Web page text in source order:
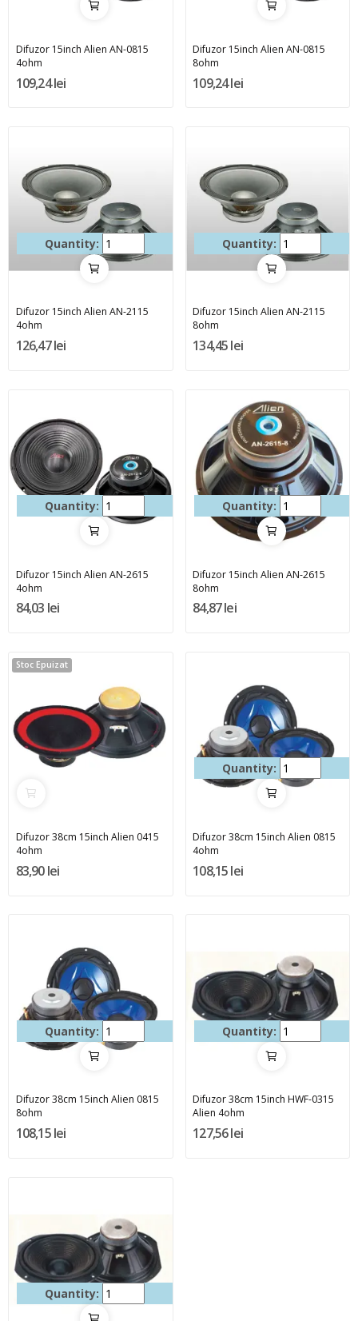
Difuzor 15inch Alien AN-0815
4ohm
109,24 lei
Difuzor 15inch Alien AN-0815
8ohm
109,24 lei
Quantity:
Difuzor 15inch Alien AN-2115
4ohm
126,47 lei
Quantity:
Difuzor 15inch Alien AN-2115
8ohm
134,45 lei
Quantity:
Difuzor 15inch Alien AN-2615
4ohm
84,03 lei
Quantity:
Difuzor 15inch Alien AN-2615
8ohm
84,87 lei
Stoc Epuizat
Difuzor 38cm 15inch Alien 0415
4ohm
83,90 lei
Quantity:
Difuzor 38cm 15inch Alien 0815
4ohm
108,15 lei
Quantity:
Difuzor 38cm 15inch Alien 0815
8ohm
108,15 lei
Quantity:
Difuzor 38cm 15inch HWF-0315
Alien 4ohm
127,56 lei
Quantity: